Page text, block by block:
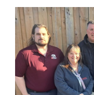
Main
Image
Image